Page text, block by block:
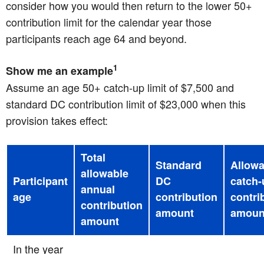
consider how you would then return to the lower 50+
contribution limit for the calendar year those
participants reach age 64 and beyond.
Show me an example1
Assume an age 50+ catch-up limit of $7,500 and
standard DC contribution limit of $23,000 when this
provision takes effect:
Participant
age
Total
allowable
annual
contribution
amount
Standard
DC
contribution
amount
In the year